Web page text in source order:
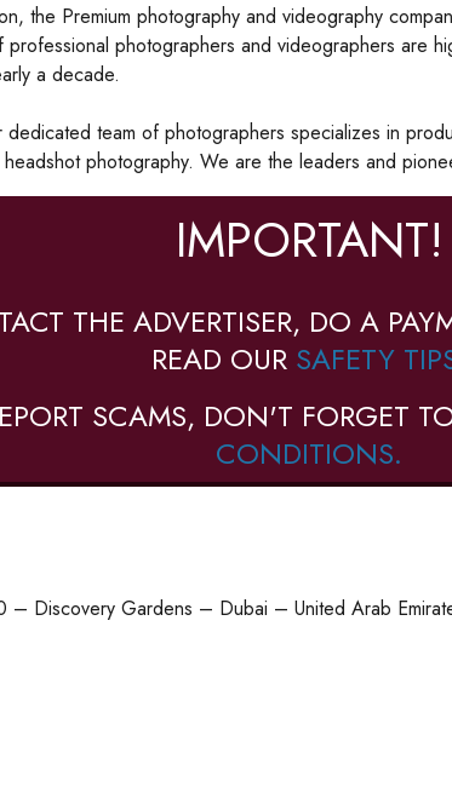
the Premium photography and videography
photographers and videographers are
a decade.
team of photographers specializes in
photography. We are the leaders and
IMPORTANT!
THE ADVERTISER, DO A
READ OUR SAFETY
SCAMS, DON'T FORGET
CONDITIONS.
– Discovery Gardens – Dubai – United Arab